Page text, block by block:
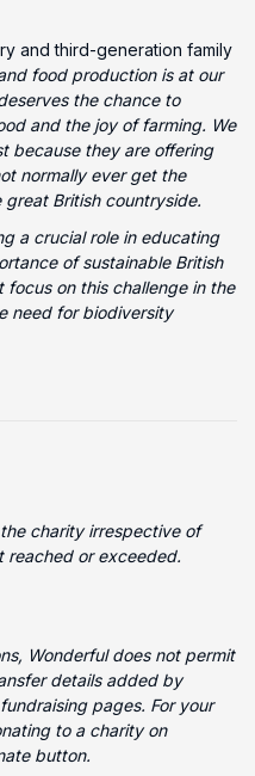
and third-generation family
food production is at our
the chance to
and the joy of farming. We
because they are offering
normally ever get the
British countryside.
a crucial role in educating
of sustainable British
on this challenge in the
need for biodiversity
charity irrespective of
reached or exceeded.
Wonderful does not permit
details added by
pages. For your
to a charity on
button.